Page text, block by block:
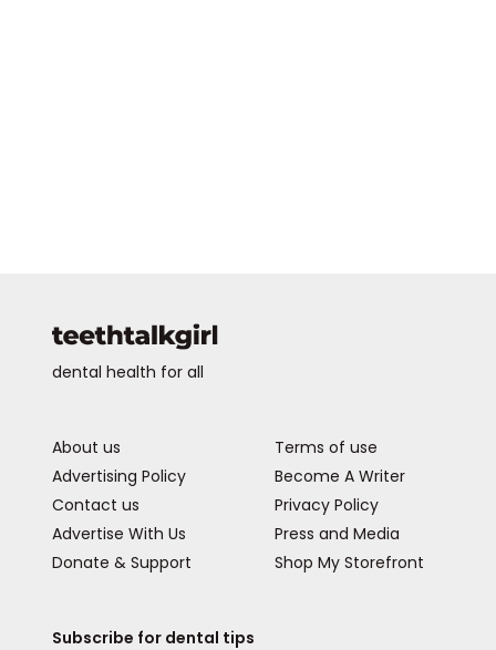
dental health for all
About us
Terms of use
Advertising Policy
Become A Writer
Contact us
Privacy Policy
Advertise With Us
Press and Media
Donate & Support
Shop My Storefront
Subscribe for dental tips